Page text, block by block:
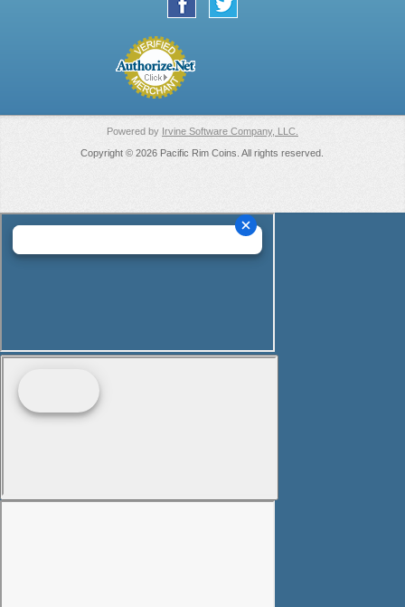
Powered by Irvine Software Company, LLC.
Copyright © 2026 Pacific Rim Coins. All rights reserved.